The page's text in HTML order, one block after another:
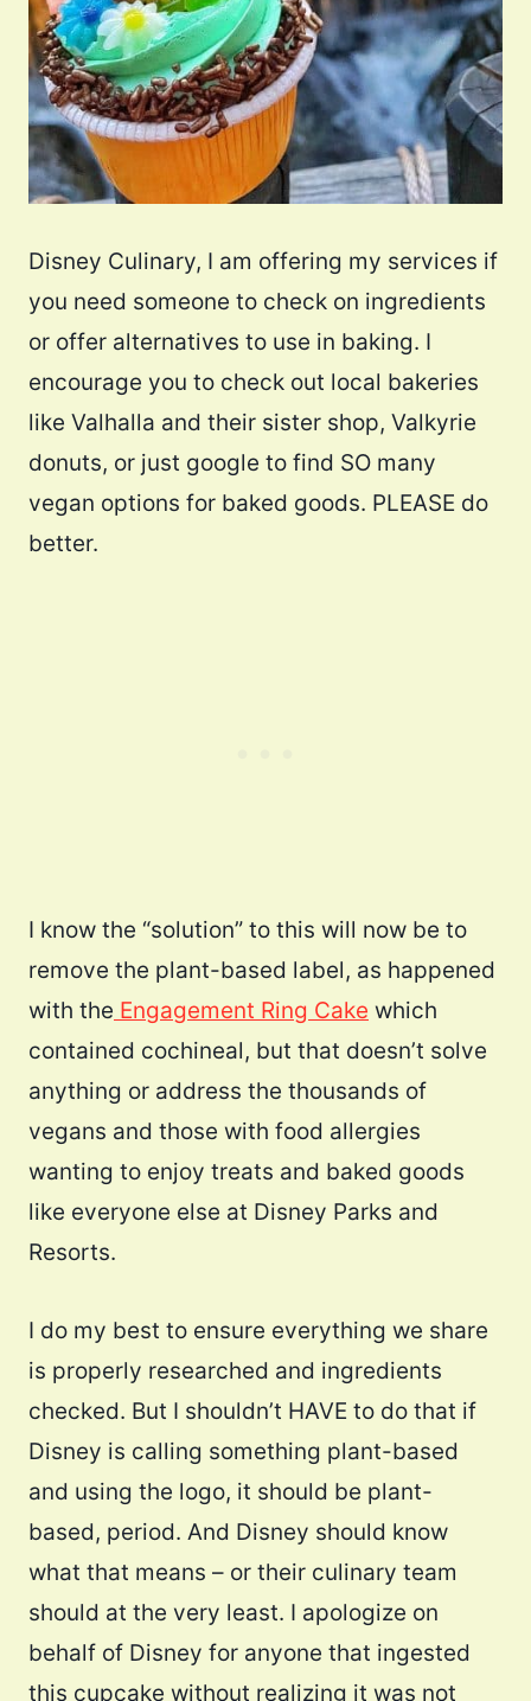
Disney Culinary, I am offering my services if
you need someone to check on ingredients
or offer alternatives to use in baking. I
encourage you to check out local bakeries
like Valhalla and their sister shop, Valkyrie
donuts, or just google to find SO many
vegan options for baked goods. PLEASE do
better.
I know the “solution” to this will now be to
remove the plant-based label, as happened
with the Engagement Ring Cake which
contained cochineal, but that doesn’t solve
anything or address the thousands of
vegans and those with food allergies
wanting to enjoy treats and baked goods
like everyone else at Disney Parks and
Resorts.
I do my best to ensure everything we share
is properly researched and ingredients
checked. But I shouldn’t HAVE to do that if
Disney is calling something plant-based
and using the logo, it should be plant-
based, period. And Disney should know
what that means – or their culinary team
should at the very least. I apologize on
behalf of Disney for anyone that ingested
this cupcake without realizing it was not